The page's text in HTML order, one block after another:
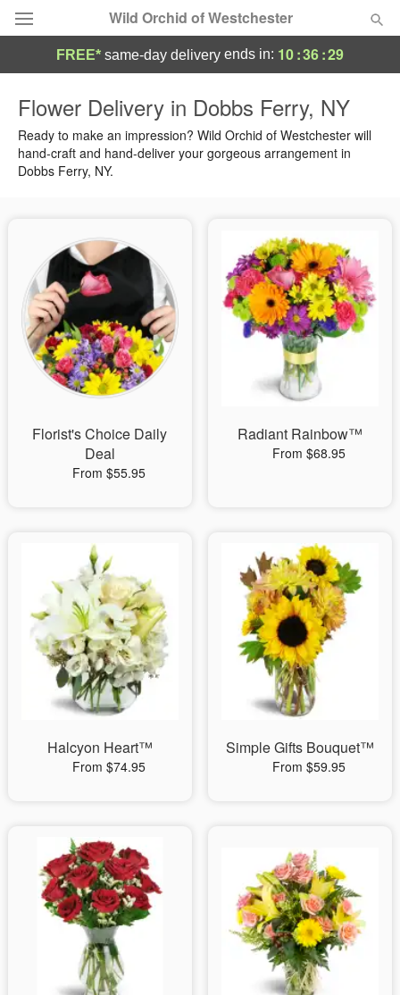
Wild Orchid of Westchester
Summer Featured
Occasions
Sympathy and Funeral
Flowers, Plants & Gifts
Our Shop
FREE* same-day delivery ends in: 10:36:28
Flower Delivery in Dobbs Ferry, NY
Ready to make an impression? Wild Orchid of Westchester will
hand-craft and hand-deliver your gorgeous arrangement in
Dobbs Ferry, NY.
Florist's Choice Daily
Deal
From $55.95
Radiant Rainbow™
From $68.95
Halcyon Heart™
From $74.95
Simple Gifts Bouquet™
From $59.95